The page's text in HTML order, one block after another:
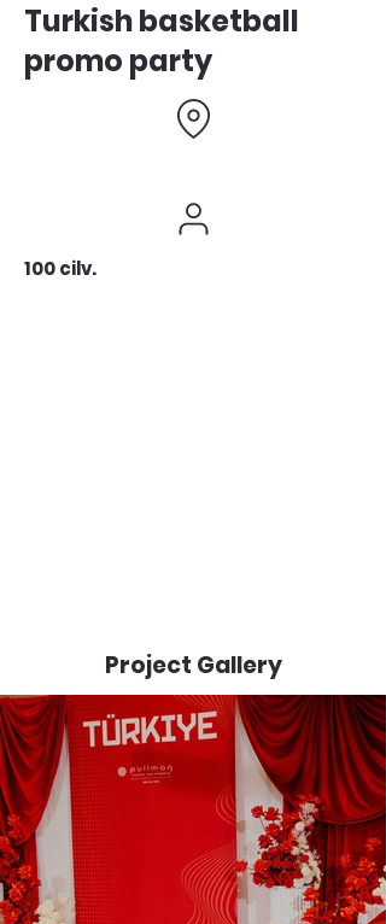
Turkish basketball
promo party
100 cilv.
Project Gallery